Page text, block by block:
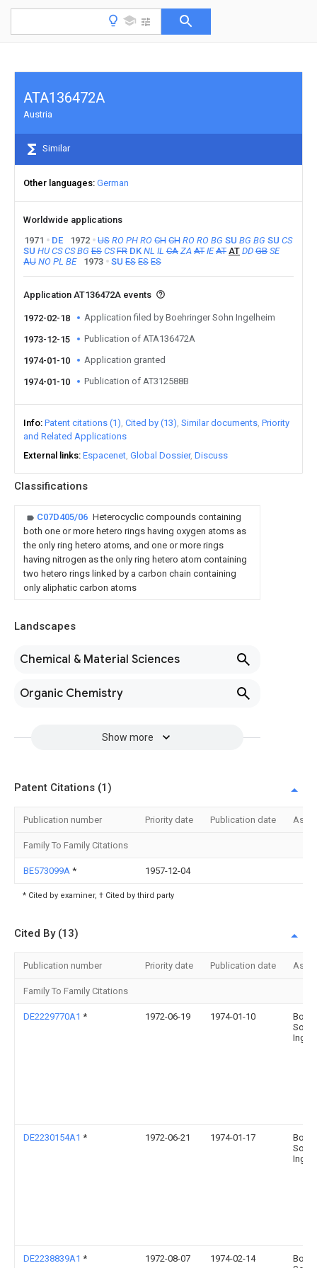
Classifications
C07D405/06 Heterocyclic compounds containing
both one or more hetero rings having oxygen atoms as
the only ring hetero atoms, and one or more rings
having nitrogen as the only ring hetero atom containing
two hetero rings linked by a carbon chain containing
only aliphatic carbon atoms
Landscapes
Chemical & Material Sciences
Organic Chemistry
Show more
ATA136472A
Austria
Similar
Other languages German
Worldwide applications
1971
DE 1972 US RO PH RO CH CH RO RO BG SU BG BG SU CS
SU HU CS CS BG ES CS FR DK NL IL CA ZA AT IE AT AT DD GB SE
AU NO PL BE 1973 SU ES ES ES
Application AT136472A events
1972-02-18 Application filed by Boehringer Sohn Ingelheim
1973-12-15 Publication of ATA136472A
1974-01-10 Application granted
1974-01-10 Publication of AT312588B
Info Patent citations (1) Cited by (13) Similar documents Priority
and Related Applications
External links Espacenet Global Dossier Discuss
Patent Citations (1)
Publication number Priority date Publication date
Family To Family Citations
BE573099A * 1957-12-04
* Cited by examiner, † Cited by third party
Cited By (13)
Publication number Priority date Publication date
Family To Family Citations
DE2229770A1 * 1972-06-19 1974-01-10
Sohn
DE2230154A1 * 1972-06-21 1974-01-17
Sohn
DE2238839A1 * 1972-08-07 1974-02-14